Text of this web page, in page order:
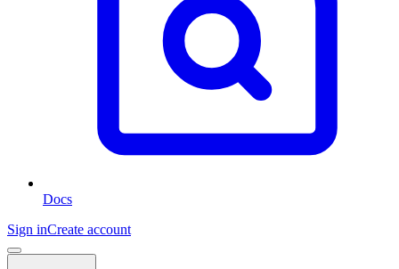
Docs
Sign inCreate account